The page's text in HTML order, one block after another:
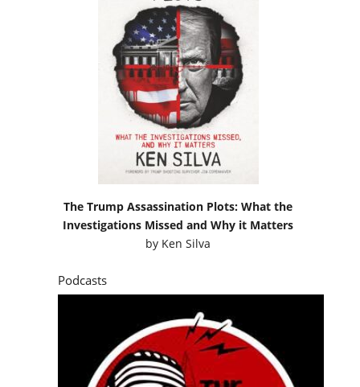
The Trump Assassination Plots: What the
Investigations Missed and Why it Matters
by Ken Silva
Podcasts